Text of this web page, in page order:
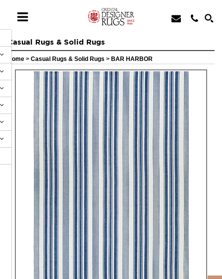
Casual Rugs & Solid Rugs
Home > Casual Rugs & Solid Rugs > BAR HARBOR